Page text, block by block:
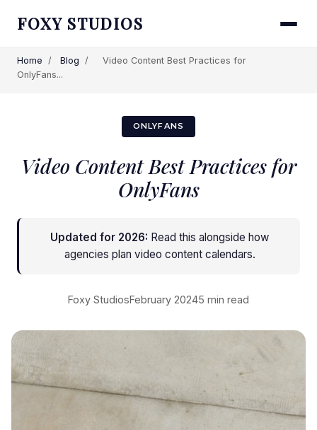
FOXY STUDIOS
Home / Blog /
Video Content Best Practices for
OnlyFans...
ONLYFANS
Video Content Best Practices for
OnlyFans
Updated for 2026: Read this alongside how
agencies plan video content calendars.
Foxy StudiosFebruary 20245 min read